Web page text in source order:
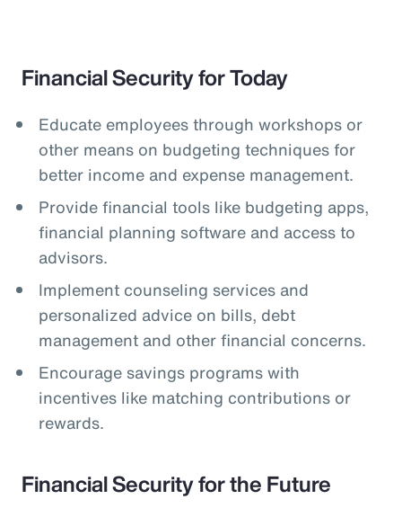
Financial Security for Today
Educate employees through workshops or
other means on budgeting techniques for
better income and expense management.
Provide financial tools like budgeting apps,
financial planning software and access to
advisors.
Implement counseling services and
personalized advice on bills, debt
management and other financial concerns.
Encourage savings programs with
incentives like matching contributions or
rewards.
Financial Security for the Future